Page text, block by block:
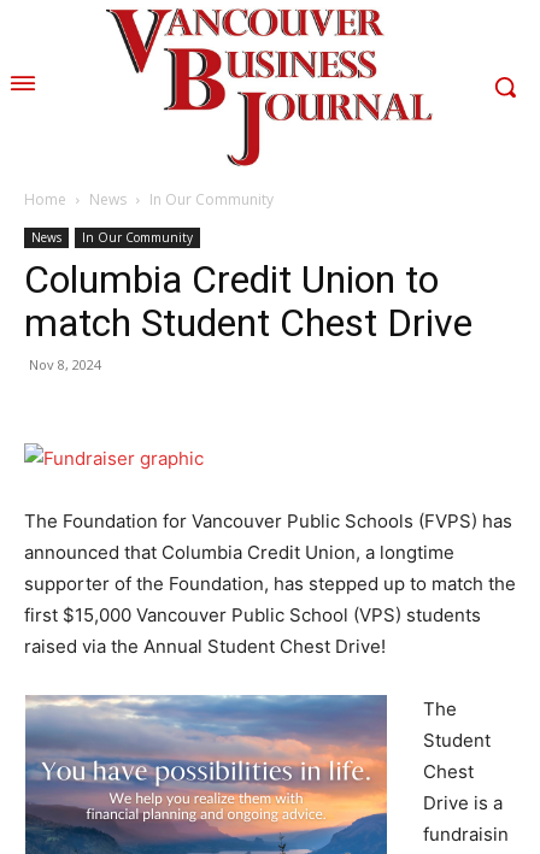
Home News In Our Community
News In Our Community
Columbia Credit Union to
match Student Chest Drive
Nov 8, 2024
The Foundation for Vancouver Public Schools (FVPS) has
announced that Columbia Credit Union, a longtime
supporter of the Foundation, has stepped up to match the
first $15,000 Vancouver Public School (VPS) students
raised via the Annual Student Chest Drive!
The
Student
Chest
Drive is a
fundraisin